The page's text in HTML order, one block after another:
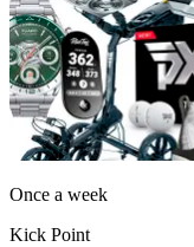
Once a week
Kick Point